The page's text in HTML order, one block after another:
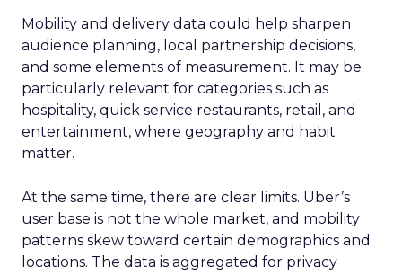
Mobility and delivery data could help sharpen
audience planning, local partnership decisions,
and some elements of measurement. It may be
particularly relevant for categories such as
hospitality, quick service restaurants, retail, and
entertainment, where geography and habit
matter.
At the same time, there are clear limits. Uber’s
user base is not the whole market, and mobility
patterns skew toward certain demographics and
locations. The data is aggregated for privacy